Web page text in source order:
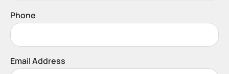
Phone
Email Address